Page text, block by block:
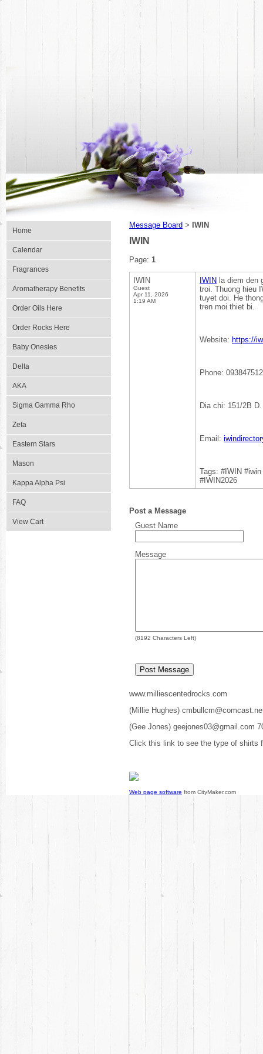
Home
Calendar
Fragrances
Aromatherapy Benefits
Order Oils Here
Order Rocks Here
Baby Onesies
Delta
AKA
Sigma Gamma Rho
Zeta
Eastern Stars
Mason
Kappa Alpha Psi
FAQ
View Cart
Message Board > IWIN
IWIN
Page: 1
IWIN
Guest
Apr 11, 2026
1:19 AM
IWIN la diem den
troi. Thuong hieu
tuyet doi. He
tren moi thiet bi.
Website: https://
Phone:
Dia chi: 151/2B
Email:
Tags: #IWIN
#IWIN2026
Post a Message
Guest Name
Message
(8192 Characters Left)
www.milliescentedrocks.com
(Millie Hughes)
(Gee Jones) geejones03@gmail.com
Click this link to see the type of shirts
Web page software from CityMaker.com